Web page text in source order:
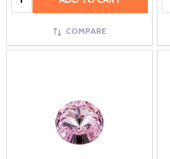
COMPARE